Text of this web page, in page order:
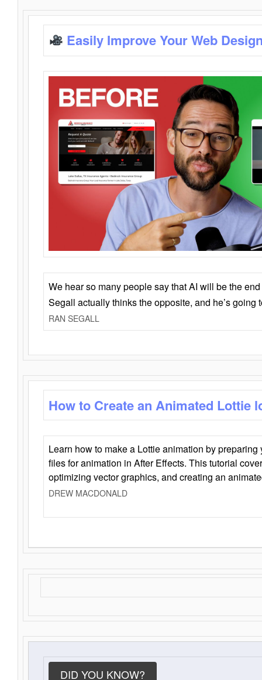
Easily Improve Your Web
We hear so many people say that AI will be the
Segall actually thinks the opposite, and he’s going
RAN SEGALL
How to Create an Animated Lottie
Learn how to make a Lottie animation by
files for animation in After Effects. This tutorial
optimizing vector graphics, and creating an
DREW MACDONALD
DID YOU KNOW?